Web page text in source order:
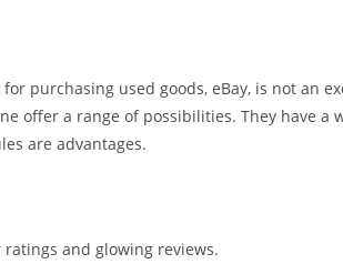
purchasing used goods, eBay, is not an
offer a range of possibilities. They have a
are advantages.
and glowing reviews.